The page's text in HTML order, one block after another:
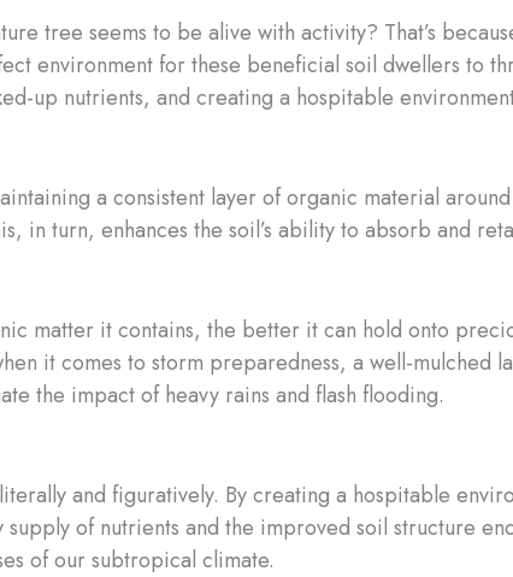
tree seems to be alive with activity? That’s
environment for these beneficial soil dwellers to
up nutrients, and creating a hospitable
a consistent layer of organic material
in turn, enhances the soil’s ability to absorb and
matter it contains, the better it can hold onto
it comes to storm preparedness, a well-mulched
the impact of heavy rains and flash flooding.
and figuratively. By creating a hospitable
of nutrients and the improved soil structure
of our subtropical climate.